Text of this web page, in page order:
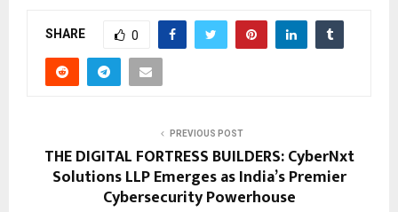
SHARE 0
PREVIOUS POST
THE DIGITAL FORTRESS BUILDERS: CyberNxt
Solutions LLP Emerges as India’s Premier
Cybersecurity Powerhouse